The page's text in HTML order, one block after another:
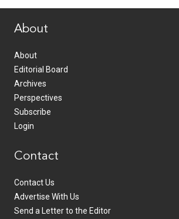
About
About
Editorial Board
Archives
Perspectives
Subscribe
Login
Contact
Contact Us
Advertise With Us
Send a Letter to the Editor